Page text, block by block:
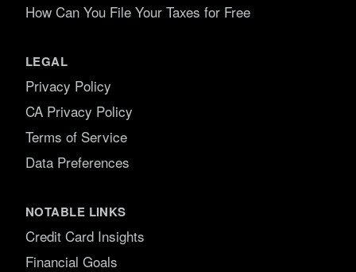
How Can You File Your Taxes for Free
LEGAL
Privacy Policy
CA Privacy Policy
Terms of Service
Data Preferences
NOTABLE LINKS
Credit Card Insights
Financial Goals